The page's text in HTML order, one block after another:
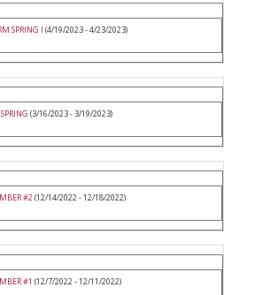
SPRING I (4/19/2023 - 4/23/2023)
(3/16/2023 - 3/19/2023)
#2(12/14/2022 - 12/18/2022)
#1 (12/7/2022 - 12/11/2022)